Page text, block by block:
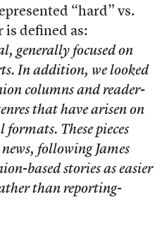
“hard” vs.
is defined as:
generally focused on
In addition, we looked
columns and reader-
that have arisen on
These pieces
following James
based stories as easier
than reporting-